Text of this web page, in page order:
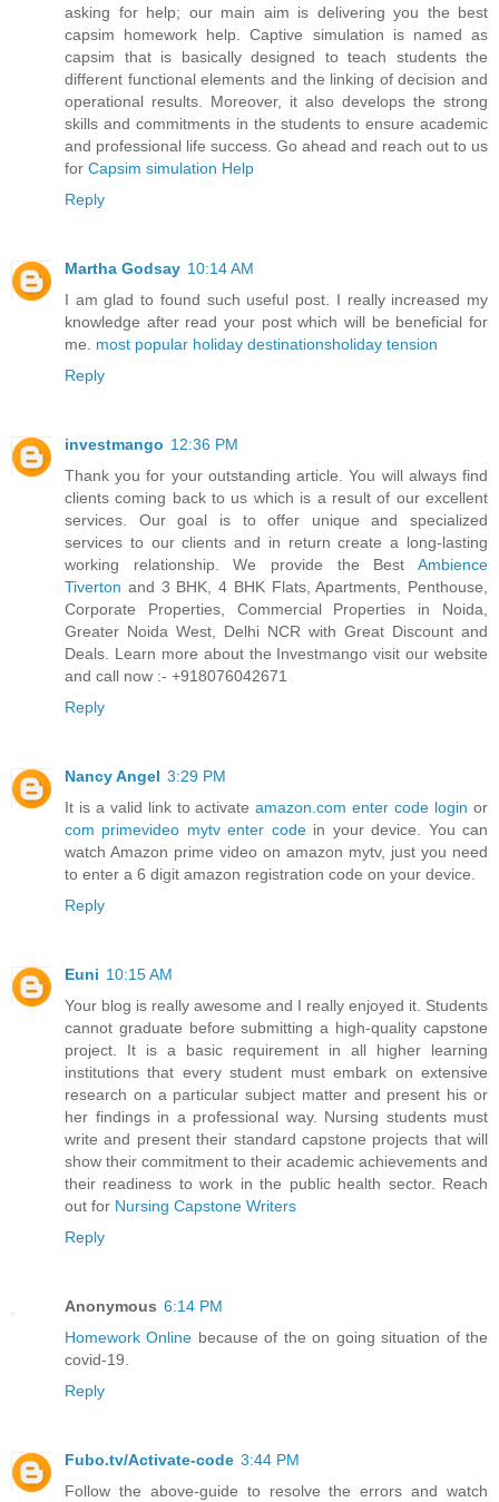
asking for help; our main aim is delivering you the best
capsim homework help. Captive simulation is named as
capsim that is basically designed to teach students the
different functional elements and the linking of decision and
operational results. Moreover, it also develops the strong
skills and commitments in the students to ensure academic
and professional life success. Go ahead and reach out to us
for Capsim simulation Help
Reply
Martha Godsay 10:14 AM
I am glad to found such useful post. I really increased my
knowledge after read your post which will be beneficial for
me. most popular holiday destinationsholiday tension
Reply
investmango 12:36 PM
Thank you for your outstanding article. You will always find
clients coming back to us which is a result of our excellent
services. Our goal is to offer unique and specialized
services to our clients and in return create a long-lasting
working relationship. We provide the Best Ambience
Tiverton and 3 BHK, 4 BHK Flats, Apartments, Penthouse,
Corporate Properties, Commercial Properties in Noida,
Greater Noida West, Delhi NCR with Great Discount and
Deals. Learn more about the Investmango visit our website
and call now :- +918076042671
Reply
Nancy Angel 3:29 PM
It is a valid link to activateamazon.com enter code login or
com primevideo mytv enter codein your device. You can
watch Amazon prime video on amazon mytv, just you need
to enter a 6 digit amazon registration code on your device.
Reply
Euni 10:15 AM
Your blog is really awesome and I really enjoyed it. Students
cannot graduate before submitting a high-quality capstone
project. It is a basic requirement in all higher learning
institutions that every student must embark on extensive
research on a particular subject matter and present his or
her findings in a professional way. Nursing students must
write and present their standard capstone projects that will
show their commitment to their academic achievements and
their readiness to work in the public health sector. Reach
out for Nursing Capstone Writers
Reply
Anonymous 6:14 PM
Homework Online because of the on going situation of the
covid-19.
Reply
Fubo.tv/Activate-code 3:44 PM
Follow the above-guide to resolve the errors and watch